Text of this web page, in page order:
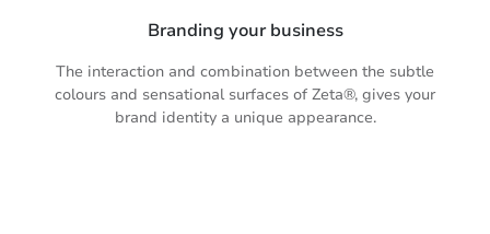
Branding your business
The interaction and combination between the subtle
colours and sensational surfaces of Zeta®, gives your
brand identity a unique appearance.